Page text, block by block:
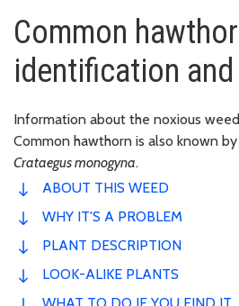
Common
identification
Information about the noxious
Common hawthorn is also known
Crataegus monogyna.
ABOUT THIS WEED
WHY IT'S A PROBLEM
PLANT DESCRIPTION
LOOK-ALIKE PLANTS
WHAT TO DO IF YOU FIND IT